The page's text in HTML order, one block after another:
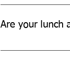
You can dispose
Are your lunch
Yes, our lunch and